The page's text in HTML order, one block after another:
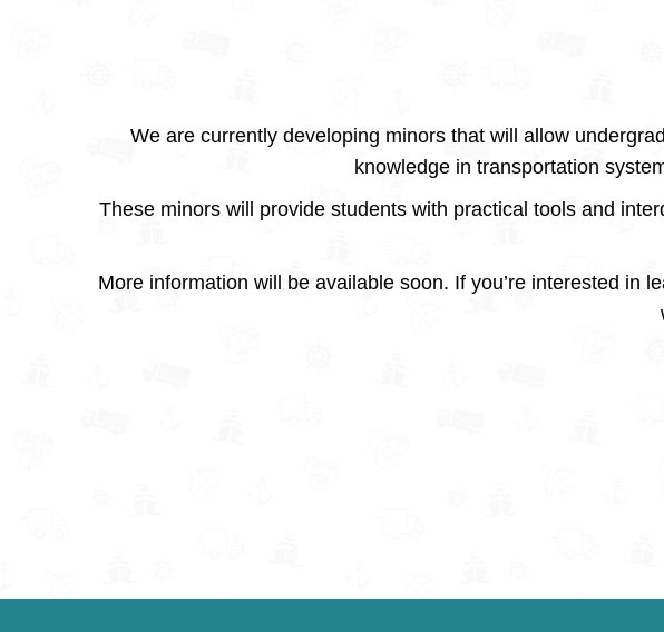
We are currently developing minors that will allow
knowledge in transportation
These minors will provide students with practical tools and
More information will be available soon. If you’re interested in